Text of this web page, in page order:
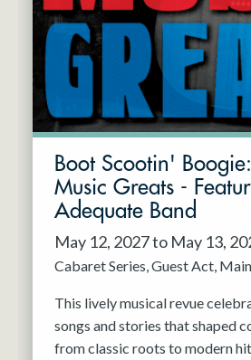
Boot Scootin'
Music Greats -
Adequate Band
May 12, 2027 to May 13,
Cabaret Series Guest Act
This lively musical revue
songs and stories that shaped
from classic roots to modern